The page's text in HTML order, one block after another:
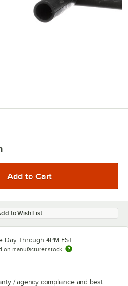
to Wish List
Day Through 4PM EST
on manufacturer stock
/ agency compliance and best